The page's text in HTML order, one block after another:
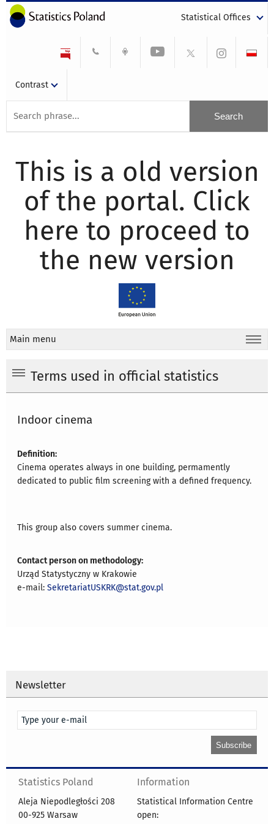
Statistical Offices
Contrast
This is a old version
of the portal. Click
here to proceed to
the new version
Main menu
Terms used in official statistics
Indoor cinema
Definition:
Cinema operates always in one building, permamently
dedicated to public film screening with a defined frequency.
This group also covers summer cinema.
Contact person on methodology:
Urząd Statystyczny w Krakowie
e-mail:SekretariatUSKRK@stat.gov.pl
Newsletter
Statistics Poland
Aleja Niepodległości 208
00-925 Warsaw
Information
Statistical Information Centre
open: